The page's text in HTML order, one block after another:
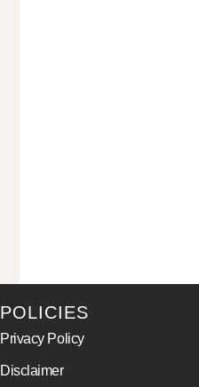
POLICIES
Privacy Policy
Disclaimer